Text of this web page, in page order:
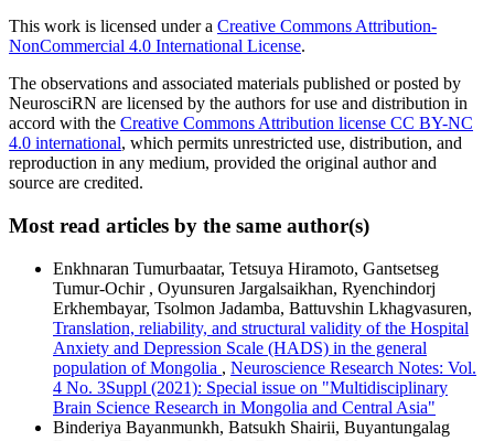
This work is licensed under a Creative Commons Attribution-
NonCommercial 4.0 International License.
The observations and associated materials published or posted by
NeurosciRN are licensed by the authors for use and distribution in
accord with the Creative Commons Attribution license CC BY-NC
4.0 international, which permits unrestricted use, distribution, and
reproduction in any medium, provided the original author and
source are credited.
Most read articles by the same author(s)
Enkhnaran Tumurbaatar, Tetsuya Hiramoto, Gantsetseg
Tumur-Ochir , Oyunsuren Jargalsaikhan, Ryenchindorj
Erkhembayar, Tsolmon Jadamba, Battuvshin Lkhagvasuren,
Translation, reliability, and structural validity of the Hospital
Anxiety and Depression Scale (HADS) in the general
population of Mongolia , Neuroscience Research Notes: Vol.
4 No. 3Suppl (2021): Special issue on "Multidisciplinary
Brain Science Research in Mongolia and Central Asia"
Binderiya Bayanmunkh, Batsukh Shairii, Buyantungalag